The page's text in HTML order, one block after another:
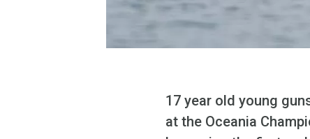
17 year old young
at the Oceania